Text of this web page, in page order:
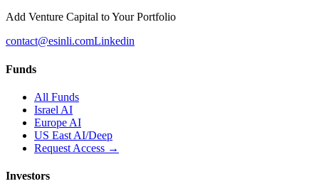
Add Venture Capital to Your Portfolio
contact@esinli.comLinkedin
Funds
All Funds
Israel AI
Europe AI
US East AI/Deep
Request Access →
Investors